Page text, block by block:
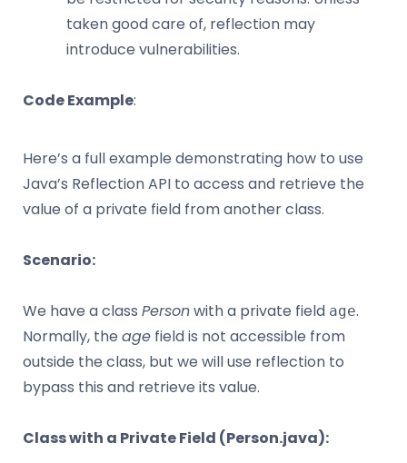
taken good care of, reflection may
introduce vulnerabilities.
Code Example:
Here’s a full example demonstrating how to use
Java’s Reflection API to access and retrieve the
value of a private field from another class.
Scenario:
We have a class Personwith a private field age.
Normally, the age field is not accessible from
outside the class, but we will use reflection to
bypass this and retrieve its value.
Class with a Private Field (Person.java):